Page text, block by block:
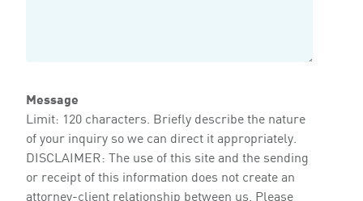
Message
Limit: 120 characters. Briefly describe the nature
of your inquiry so we can direct it appropriately.
DISCLAIMER: The use of this site and the sending
or receipt of this information does not create an
attorney-client relationship between us. Please